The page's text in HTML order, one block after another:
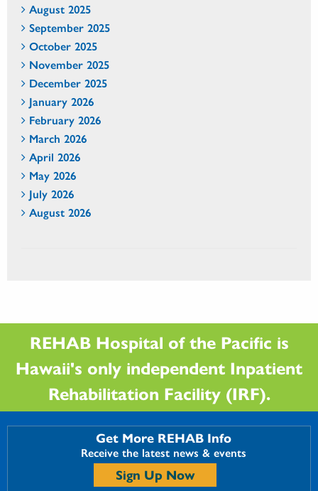
August 2025
September 2025
October 2025
November 2025
December 2025
January 2026
February 2026
March 2026
April 2026
May 2026
July 2026
August 2026
REHAB Hospital of the Pacific is
Hawaii's only independent Inpatient
Rehabilitation Facility (IRF).
Get More REHAB Info
Receive the latest news & events
Sign Up Now